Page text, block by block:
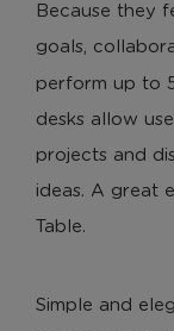
Because they
goals,
perform up to
desks allow
projects and
ideas. A great
Table.
Simple and